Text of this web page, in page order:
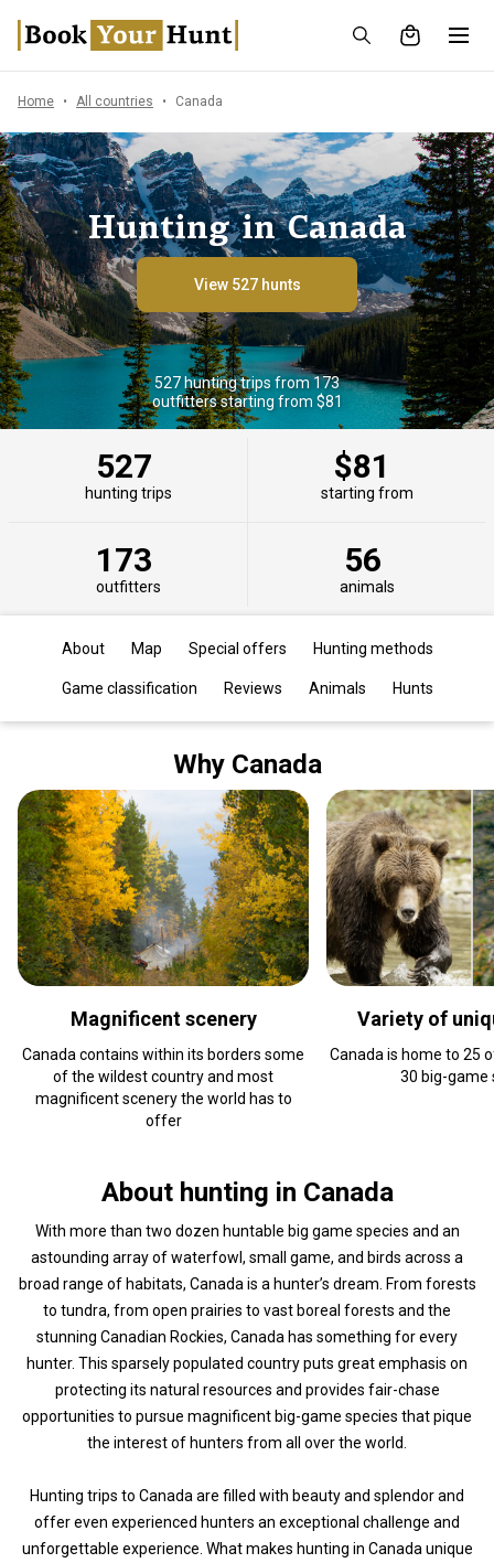
Home All countries Canada
Hunting in Canada
View 527 hunts
527 hunting trips from 173
outfitters starting from $81
527
hunting trips
$81
starting from
173
outfitters
56
animals
About Map Special offers Hunting methods
Game classification Reviews Animals Hunts
Why Canada
Magnificent scenery
Canada contains within its borders some
of the wildest country and most
magnificent scenery the world has to
offer
Variety of
Canada is home to 25
30 big-game
About hunting in Canada
With more than two dozen huntable big game species and an
astounding array of waterfowl, small game, and birds across a
broad range of habitats, Canada is a hunter’s dream. From forests
to tundra, from open prairies to vast boreal forests and the
stunning Canadian Rockies, Canada has something for every
hunter. This sparsely populated country puts great emphasis on
protecting its natural resources and provides fair-chase
opportunities to pursue magnificent big-game species that pique
the interest of hunters from all over the world.
Hunting trips to Canada are filled with beauty and splendor and
offer even experienced hunters an exceptional challenge and
unforgettable experience. What makes hunting in Canada unique